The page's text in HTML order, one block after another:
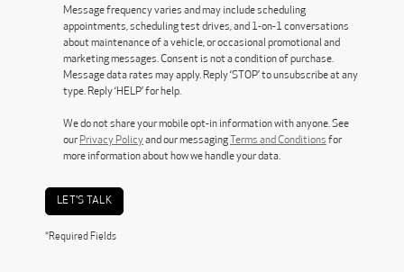
Message frequency varies and may include scheduling
appointments, scheduling test drives, and 1-on-1 conversations
about maintenance of a vehicle, or occasional promotional and
marketing messages. Consent is not a condition of purchase.
Message data rates may apply. Reply ‘STOP’ to unsubscribe at any
type. Reply ‘HELP’ for help.
We do not share your mobile opt-in information with anyone. See
our Privacy Policyand our messaging Terms and Conditions for
more information about how we handle your data.
LET'S TALK
*Required Fields